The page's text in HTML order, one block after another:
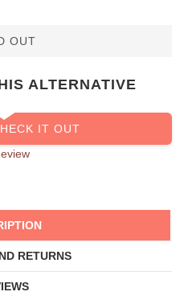
OUT
ALTERNATIVE
IT OUT
RETURNS